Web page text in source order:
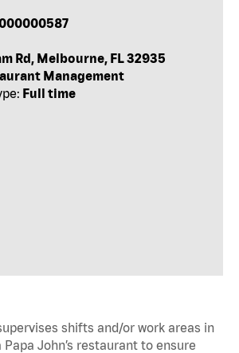
Rd, Melbourne, FL 32935
Management
Full time
shifts and/or work areas in
John’s restaurant to ensure